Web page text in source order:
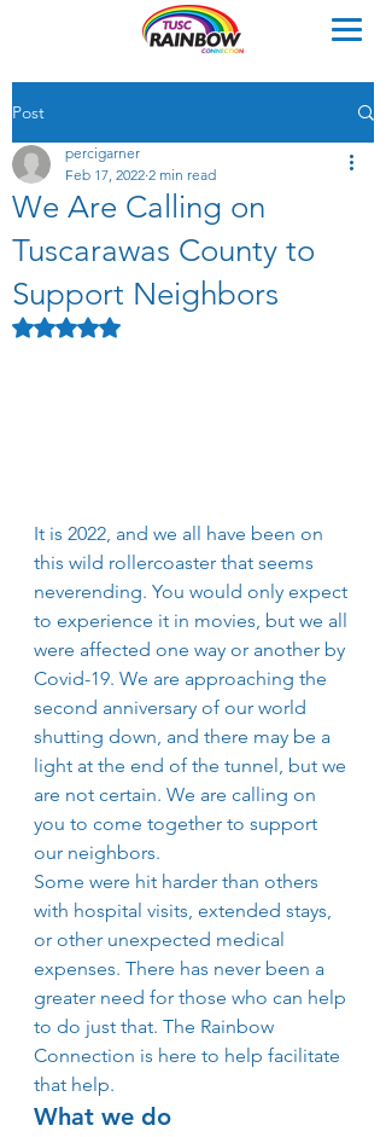
Post
We Are Calling on
Tuscarawas County to
Support Neighbors
percigarner
Feb 17, 2022 2 min read
Rated NaN out of 5 stars.
It is 2022, and we all have been on
this wild rollercoaster that seems
neverending. You would only expect
to experience it in movies, but we all
were affected one way or another by
Covid-19. We are approaching the
second anniversary of our world
shutting down, and there may be a
light at the end of the tunnel, but we
are not certain. We are calling on
you to come together to support
our neighbors.
Some were hit harder than others
with hospital visits, extended stays,
or other unexpected medical
expenses. There has never been a
greater need for those who can help
to do just that. The Rainbow
Connection is here to help facilitate
that help.
What we do